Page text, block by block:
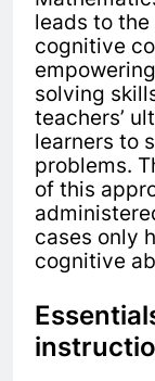
leads to the
cognitive
solving
teachers’
learners to
problems.
of this
cases only
cognitive